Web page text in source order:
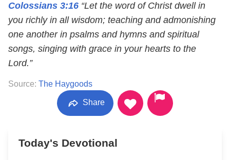
Colossians 3:16 “Let the word of Christ dwell in
you richly in all wisdom; teaching and admonishing
one another in psalms and hymns and spiritual
songs, singing with grace in your hearts to the
Lord.”
Source: The Haygoods
Share
Today's Devotional